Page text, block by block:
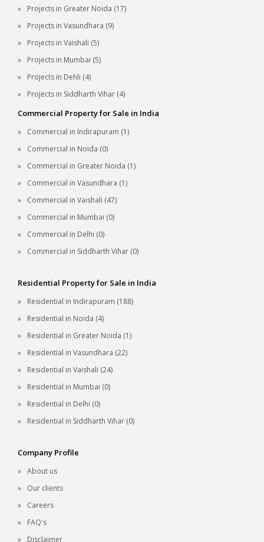
Projects in Greater Noida (17)
Projects in Vasundhara (9)
Projects in Vaishali (5)
Projects in Mumbai (5)
Projects in Dehli (4)
Projects in Siddharth Vihar (4)
Commercial Property for Sale in India
Commercial in Indirapuram (1)
Commercial in Noida (0)
Commercial in Greater Noida (1)
Commercial in Vasundhara (1)
Commercial in Vaishali (47)
Commercial in Mumbai (0)
Commercial in Delhi (0)
Commercial in Siddharth Vihar (0)
Residential Property for Sale in India
Residential in Indirapuram (188)
Residential in Noida (4)
Residential in Greater Noida (1)
Residential in Vasundhara (22)
Residential in Vaishali (24)
Residential in Mumbai (0)
Residential in Delhi (0)
Residential in Siddharth Vihar (0)
Company Profile
About us
Our clients
Careers
FAQ's
Disclaimer